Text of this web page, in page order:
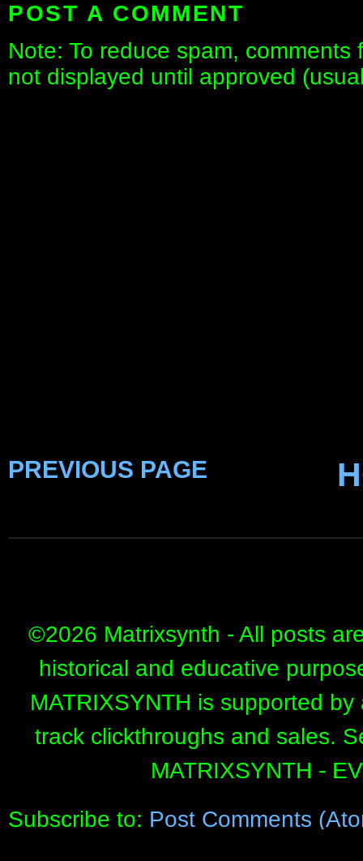
POST A COMMENT
Note: To reduce spam,
not displayed until approved
PREVIOUS PAGE
©2026 Matrixsynth - All posts
historical and educative
MATRIXSYNTH is supported
track clickthroughs and sales.
MATRIXSYNTH -
Subscribe to: Post Comments